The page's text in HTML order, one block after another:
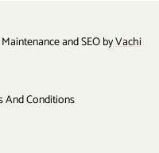
and SEO byVachi
And Conditions